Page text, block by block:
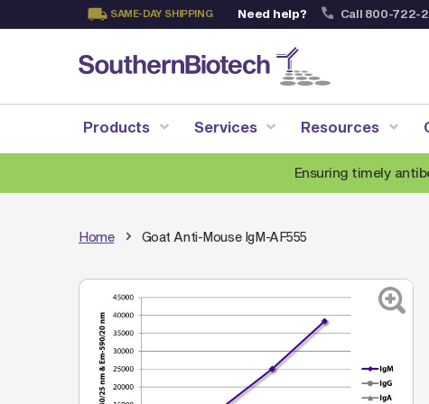
SAME-DAY SHIPPING Need help? Call 800-722-
Content
Products Services Resources
Ensuring timely
Home Goat Anti-Mouse IgM-AF555